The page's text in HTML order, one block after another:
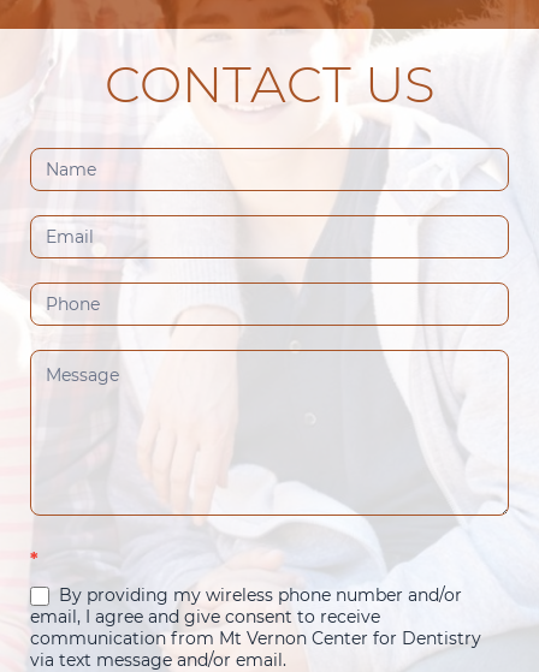
CONTACT US
Contact
Us
(Footer)
*
By providing my wireless phone number and/or
email, I agree and give consent to receive
communication from Mt Vernon Center for Dentistry
via text message and/or email.